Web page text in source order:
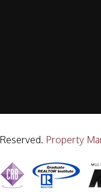
Property